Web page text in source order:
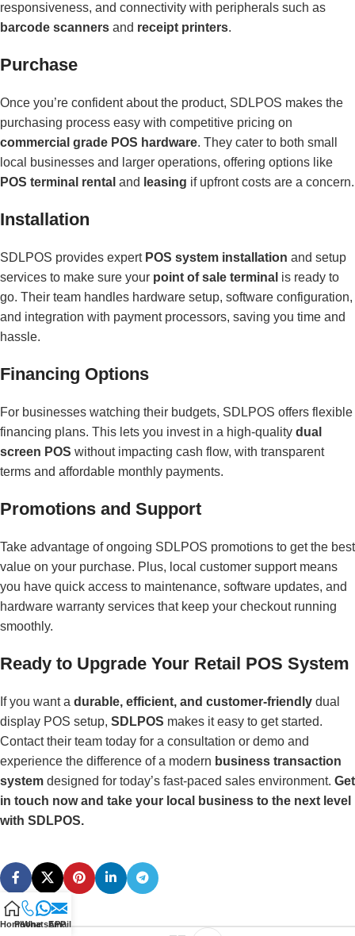
responsiveness, and connectivity with peripherals such as
barcode scanners and receipt printers.
Purchase
Once you’re confident about the product, SDLPOS makes the
purchasing process easy with competitive pricing on
commercial grade POS hardware. They cater to both small
local businesses and larger operations, offering options like
POS terminal rental and leasing if upfront costs are a concern.
Installation
SDLPOS provides expert POS system installation and setup
services to make sure your point of sale terminal is ready to
go. Their team handles hardware setup, software configuration,
and integration with payment processors, saving you time and
hassle.
Financing Options
For businesses watching their budgets, SDLPOS offers flexible
financing plans. This lets you invest in a high-quality dual
screen POS without impacting cash flow, with transparent
terms and affordable monthly payments.
Promotions and Support
Take advantage of ongoing SDLPOS promotions to get the best
value on your purchase. Plus, local customer support means
you have quick access to maintenance, software updates, and
hardware warranty services that keep your checkout running
smoothly.
Ready to Upgrade Your Retail POS System
If you want a durable, efficient, and customer-friendly dual
display POS setup, SDLPOS makes it easy to get started.
Contact their team today for a consultation or demo and
experience the difference of a modern business transaction
system designed for today’s fast-paced sales environment. Get
in touch now and take your local business to the next level
with SDLPOS.
HomePhone
WhatsAPP
Email